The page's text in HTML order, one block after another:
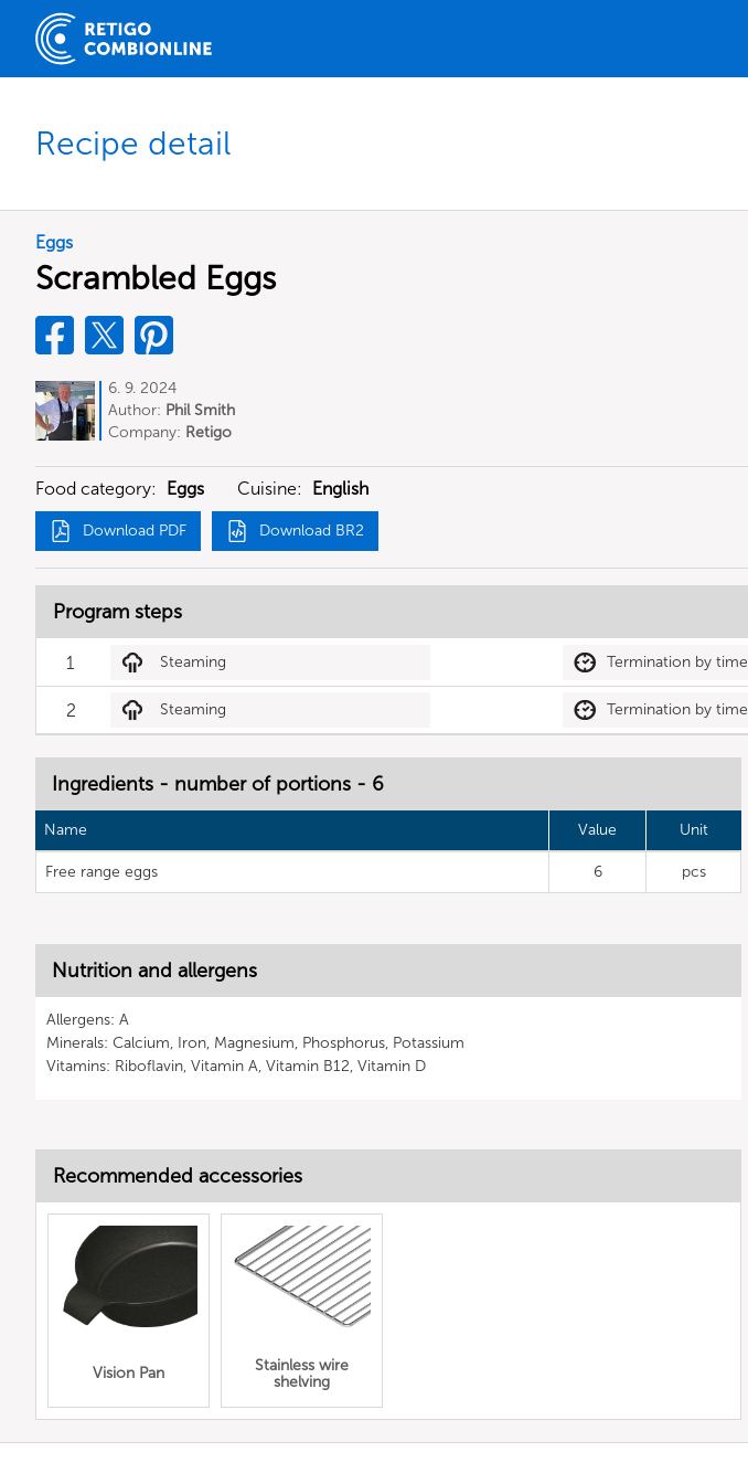
Recipe detail
Eggs
Scrambled Eggs
6. 9. 2024
Author: Phil Smith
Company: Retigo
Food category: Eggs Cuisine: English
Download PDF Download BR2
Program steps
1 Steaming Termination by time
2 Steaming Termination by time
Ingredients - number of portions - 6
Name Value Unit
Free range eggs 6 pcs
Nutrition and allergens
Allergens: A
Minerals: Calcium, Iron, Magnesium, Phosphorus, Potassium
Vitamins: Riboflavin, Vitamin A, Vitamin B12, Vitamin D
Recommended accessories
Vision Pan
Stainless wire
shelving